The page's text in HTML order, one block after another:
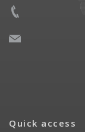
Quick access